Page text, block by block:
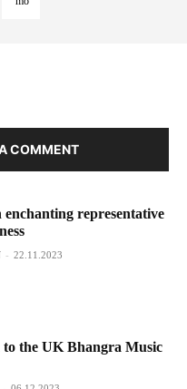
COMMENT
enchanting representative
- 22.11.2023
the UK Bhangra Music